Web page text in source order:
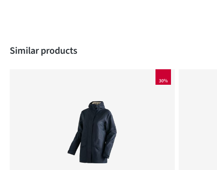
Skip product gallery
Similar products
30%